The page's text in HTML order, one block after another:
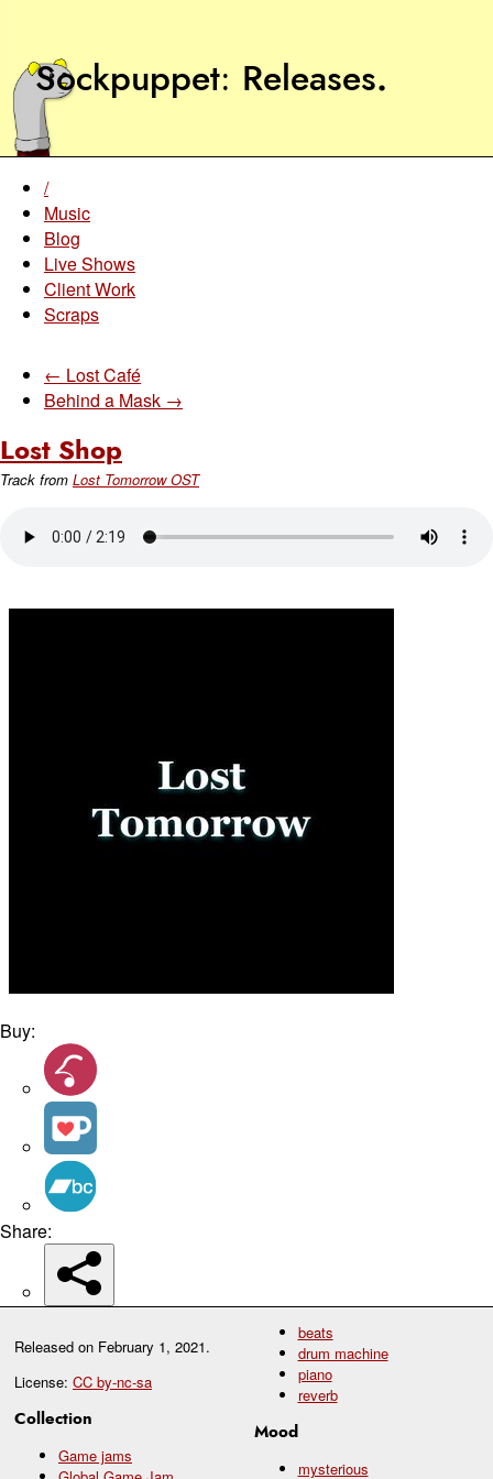
Sockpuppet Releases.
Released on February 1, 2021.
License: CC by-nc-sa
Collection
Game jams
beats
drum machine
piano
reverb
Mood
mysterious
/
Music
Blog
Live Shows
Client Work
Scraps
← Lost Café
Behind a Mask →
Lost Shop
Track from Lost Tomorrow OST
Buy:
Share: